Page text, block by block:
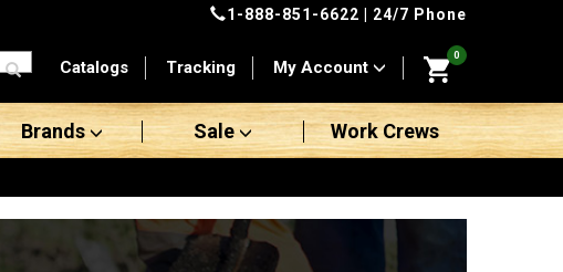
1-888-851-6622 | 24/7 Phone
Catalogs Tracking My Account
0
Brands Sale Work Crews